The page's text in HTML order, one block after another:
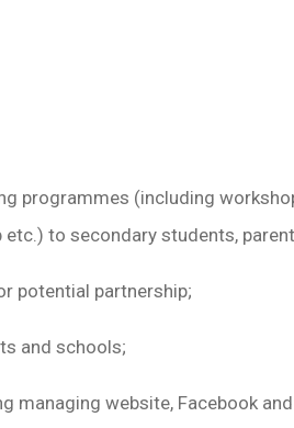
programmes (including
to secondary students,
potential partnership;
and schools;
managing website, Facebook